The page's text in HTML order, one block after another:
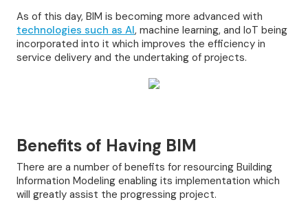
As of this day, BIM is becoming more advanced with
technologies such as AI, machine learning, and IoT being
incorporated into it which improves the efficiency in
service delivery and the undertaking of projects.
Benefits of Having BIM
There are a number of benefits for resourcing Building
Information Modeling enabling its implementation which
will greatly assist the progressing project.